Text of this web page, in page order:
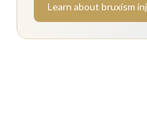
Learn about bruxism